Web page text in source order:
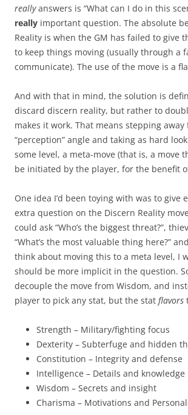
reallyanswers is “What can I do in this
really important question. The absolute
Reality is when the GM has failed to give
to keep things moving (usually through a
communicate). The use of the move is a
And with that in mind, the solution is
discard discern reality, but rather to
makes it work. That means stepping away
“perception” angle and taking as hard
some level, a meta-move (that is, a move
be initiated by the player, for the benefit
One idea I’d been toying with was to give
extra question on the Discern Reality
could ask “Who’s the biggest threat?”,
“What’s the most valuable thing here?”
think about moving this to a meta level, I
should be more implicit in the question.
decouple the move from Wisdom, and
player to pick any stat, but the stat flavors
Strength – Military/fighting focus
Dexterity – Subterfuge and hidden
Constitution – Integrity and defense
Intelligence – Details and knowledge
Wisdom – Secrets and insight
Charisma – Motivations and